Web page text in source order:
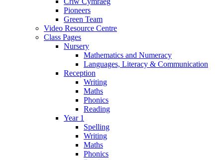
Pioneers
Green Team
Video Resource Centre
Class Pages
Nursery
Mathematics and Numeracy
Languages, Literacy & Communication
Reception
Writing
Maths
Phonics
Reading
Year 1
Spelling
Writing
Maths
Phonics